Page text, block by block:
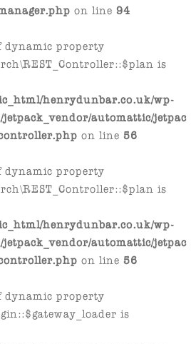
on line 94
dynamic property
is
henrydunbar.co.uk/wp-
automattic/jetpac
on line 56
dynamic property
is
henrydunbar.co.uk/wp-
automattic/jetpac
on line 56
dynamic property
is